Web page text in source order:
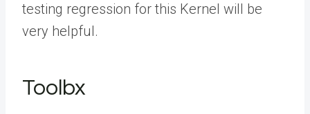
testing regression for this Kernel will be
very helpful.
Toolbx